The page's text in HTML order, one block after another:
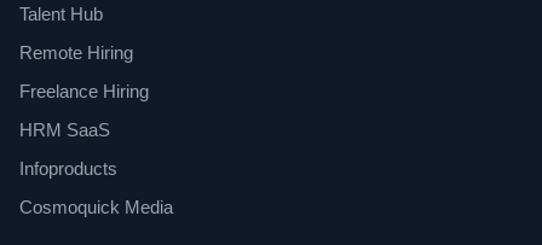
Talent Hub
Remote Hiring
Freelance Hiring
HRM SaaS
Infoproducts
Cosmoquick Media